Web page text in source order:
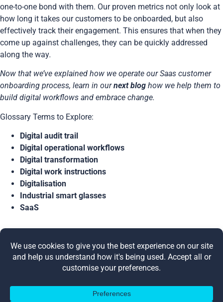
one-to-one bond with them. Our proven metrics not only look at
how long it takes our customers to be onboarded, but also
effectively track their engagement. This ensures that when they
come up against challenges, they can be quickly addressed
along the way.
Now that we’ve explained how we operate our Saas customer
onboarding process, learn in ournext blog how we help them to
build digital workflows and embrace change.
Glossary Terms to Explore:
Digital audit trail
Digital operational workflows
Digital transformation
Digital work instructions
Digitalisation
Industrial smart glasses
SaaS
Share this post